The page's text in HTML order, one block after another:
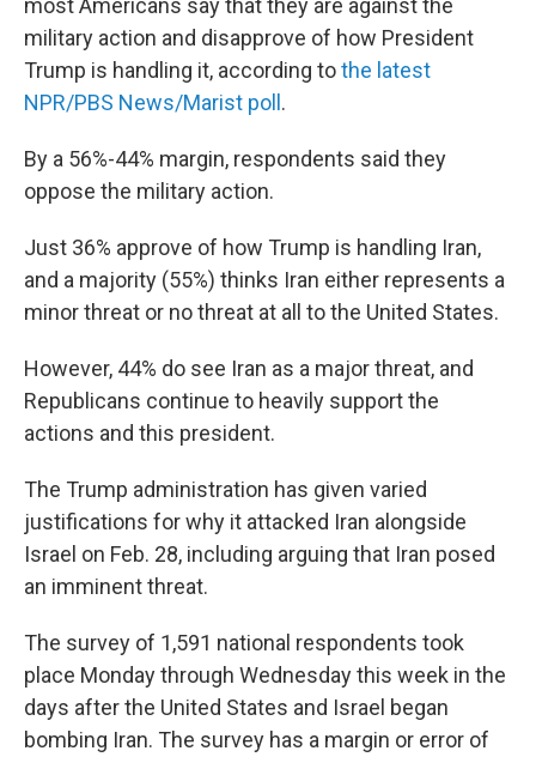
most Americans say that they are against the
military action and disapprove of how President
Trump is handling it, according tothe latest
NPR/PBS News/Marist poll .
By a 56%-44% margin, respondents said they
oppose the military action.
Just 36% approve of how Trump is handling Iran,
and a majority (55%) thinks Iran either represents a
minor threat or no threat at all to the United States.
However, 44% do see Iran as a major threat, and
Republicans continue to heavily support the
actions and this president.
The Trump administration has given varied
justifications for why it attacked Iran alongside
Israel on Feb. 28, including arguing that Iran posed
an imminent threat.
The survey of 1,591 national respondents took
place Monday through Wednesday this week in the
days after the United States and Israel began
bombing Iran. The survey has a margin or error of